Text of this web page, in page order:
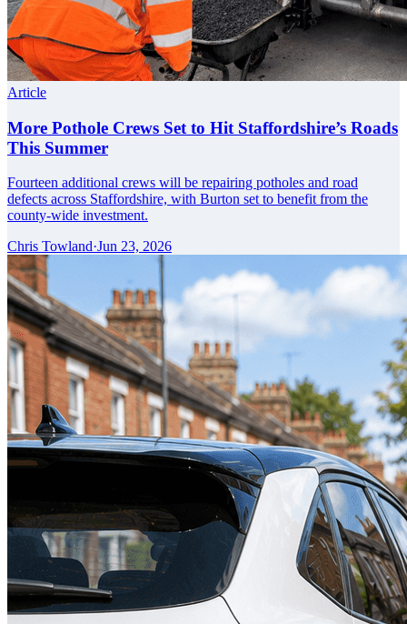
Article
More Pothole Crews Set to Hit Staffordshire’s Roads
This Summer
Fourteen additional crews will be repairing potholes and road
defects across Staffordshire, with Burton set to benefit from the
county-wide investment.
Chris Towland·Jun 23, 2026